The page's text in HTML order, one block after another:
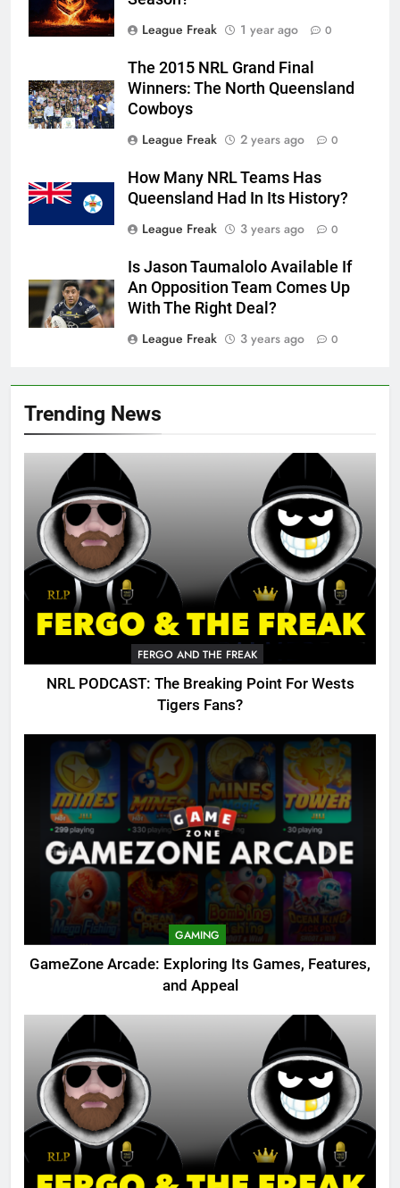
Trending News
FERGO AND THE FREAK
NRL PODCAST: The Breaking Point For Wests
Tigers Fans?
GAMING
GameZone Arcade: Exploring Its Games, Features,
and Appeal
League Freak
1 year ago 0
The 2015 NRL Grand Final
Winners: The North Queensland
Cowboys
League Freak
2 years ago 0
How Many NRL Teams Has
Queensland Had In Its History?
League Freak
3 years ago 0
Is Jason Taumalolo Available If
An Opposition Team Comes Up
With The Right Deal?
League Freak
3 years ago 0